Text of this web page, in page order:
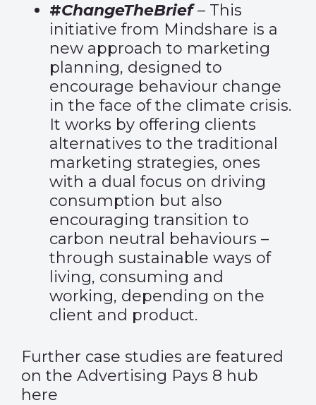
#ChangeTheBrief– This
initiative from Mindshare is a
new approach to marketing
planning, designed to
encourage behaviour change
in the face of the climate crisis.
It works by offering clients
alternatives to the traditional
marketing strategies, ones
with a dual focus on driving
consumption but also
encouraging transition to
carbon neutral behaviours –
through sustainable ways of
living, consuming and
working, depending on the
client and product.
Further case studies are featured
on the Advertising Pays 8 hub
here